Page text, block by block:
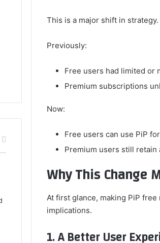
This is a major shift in strategy.
Previously:
Free users had limited or
Premium subscriptions
Now:
Free users can use PiP
Premium users still
Why This Change
At first glance, making PiP
implications.
1. A Better User